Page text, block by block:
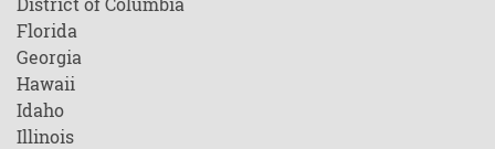
Florida
Georgia
Hawaii
Idaho
Illinois